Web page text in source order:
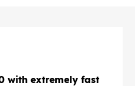
with extremely fast